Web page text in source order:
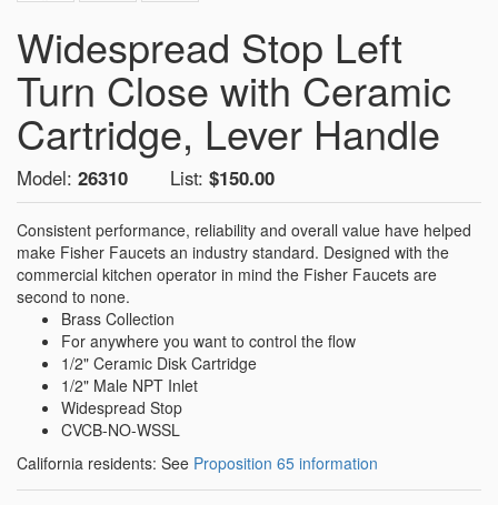
Widespread Stop Left
Turn Close with Ceramic
Cartridge, Lever Handle
Model: 26310 List: $150.00
Consistent performance, reliability and overall value have helped
make Fisher Faucets an industry standard. Designed with the
commercial kitchen operator in mind the Fisher Faucets are
second to none.
Brass Collection
For anywhere you want to control the flow
1/2" Ceramic Disk Cartridge
1/2" Male NPT Inlet
Widespread Stop
CVCB-NO-WSSL
California residents: See Proposition 65 information